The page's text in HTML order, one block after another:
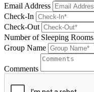
Email Address
Check-In
Check-Out
Number of Sleeping Rooms
Group Name
Comments